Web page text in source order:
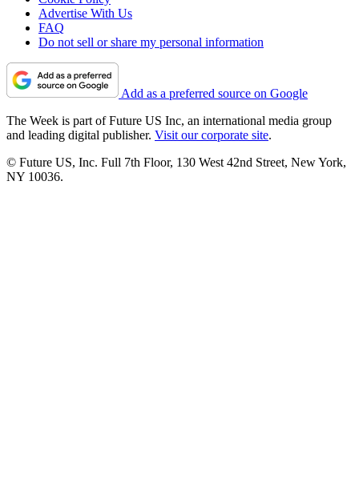
Advertise With Us
FAQ
Do not sell or share my personal information
Add as a preferred source on Google
The Week is part of Future US Inc, an international media group
and leading digital publisher. Visit our corporate site.
© Future US, Inc. Full 7th Floor, 130 West 42nd Street, New York,
NY 10036.